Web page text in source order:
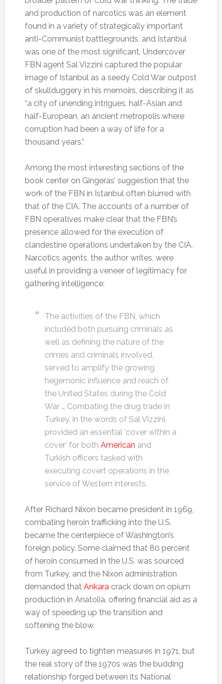
and production of narcotics was an element
found in a variety of strategically important
anti-Communist battlegrounds, and Istanbul
was one of the most significant. Undercover
FBN agent Sal Vizzini captured the popular
image of Istanbul as a seedy Cold War outpost
of skullduggery in his memoirs, describing it as
“a city of unending intrigues, half-Asian and
half-European, an ancient metropolis where
corruption had been a way of life for a
thousand years.”
Among the most interesting sections of the
book center on Gingeras’ suggestion that the
work of the FBN in Istanbul often blurred with
that of the CIA. The accounts of a number of
FBN operatives make clear that the FBN’s
presence allowed for the execution of
clandestine operations undertaken by the CIA.
Narcotics agents, the author writes, were
useful in providing a veneer of legitimacy for
gathering intelligence:
The activities of the FBN, which
included both pursuing criminals as
well as defining the nature of the
crimes and criminals involved,
served to amplify the growing
hegemonic influence and reach of
the United States during the Cold
War … Combating the drug trade in
Turkey, in the words of Sal Vizzini,
provided an essential ‘cover within a
cover’ for both American and
Turkish officers tasked with
executing covert operations in the
service of Western interests.
After Richard Nixon became president in 1969,
combating heroin trafficking into the U.S.
became the centerpiece of Washington’s
foreign policy. Some claimed that 80 percent
of heroin consumed in the U.S. was sourced
from Turkey, and the Nixon administration
demanded that Ankaracrack down on opium
production in Anatolia, offering financial aid as a
way of speeding up the transition and
softening the blow.
Turkey agreed to tighten measures in 1971, but
the real story of the 1970s was the budding
relationship forged between its National